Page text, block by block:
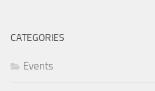
CATEGORIES
Events